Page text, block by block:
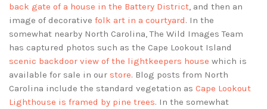
back gate of a house in the Battery District , and then an
image of decorative folk art in a courtyard. In the
somewhat nearby North Carolina, The Wild Images Team
has captured photos such as the Cape Lookout Island
scenic backdoor view of the lightkeepers house which is
available for sale in our store. Blog posts from North
Carolina include the standard vegetation as Cape Lookout
Lighthouse is framed by pine trees. In the somewhat